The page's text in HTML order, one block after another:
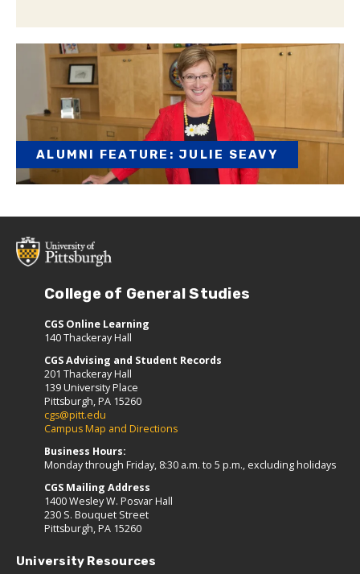
ALUMNI FEATURE: JULIE SEAVY
College of General Studies
CGS Online Learning
140 Thackeray Hall
CGS Advising and Student Records
201 Thackeray Hall
139 University Place
Pittsburgh, PA 15260
cgs@pitt.edu
Campus Map and Directions
Business Hours:
Monday through Friday, 8:30 a.m. to 5 p.m., excluding holidays
CGS Mailing Address
1400 Wesley W. Posvar Hall
230 S. Bouquet Street
Pittsburgh, PA 15260
University Resources